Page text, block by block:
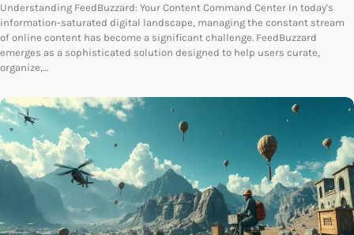
Understanding FeedBuzzard: Your Content Command Center In today's
information-saturated digital landscape, managing the constant stream
of online content has become a significant challenge. FeedBuzzard
emerges as a sophisticated solution designed to help users curate,
organize,…